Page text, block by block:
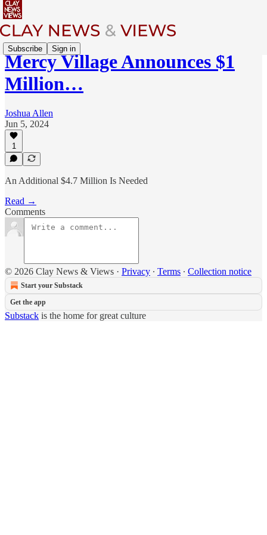
Subscribe Sign in
Mercy Village Announces $1
Million…
Joshua Allen
Jun 5, 2024
1
An Additional $4.7 Million Is Needed
Read →
Comments
© 2026 Clay News & Views · Privacy ∙ Terms ∙ Collection notice
Start your Substack
Get the app
Substack is the home for great culture